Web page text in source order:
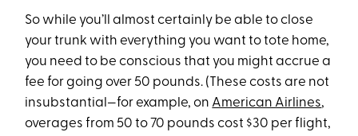
So while you’ll almost certainly be able to close
your trunk with everything you want to tote home,
you need to be conscious that you might accrue a
fee for going over 50 pounds. (These costs are not
insubstantial—for example, on American Airlines,
overages from 50 to 70 pounds cost $30 per flight,